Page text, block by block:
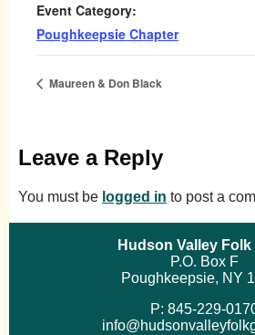
Event Category:
Poughkeepsie Chapter
Maureen & Don Black
Leave a Reply
You must be logged in to post a
Hudson Valley Folk
P.O. Box F
Poughkeepsie, NY
P: 845-229-